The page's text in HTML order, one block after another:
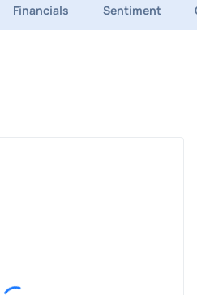
Financials Sentiment